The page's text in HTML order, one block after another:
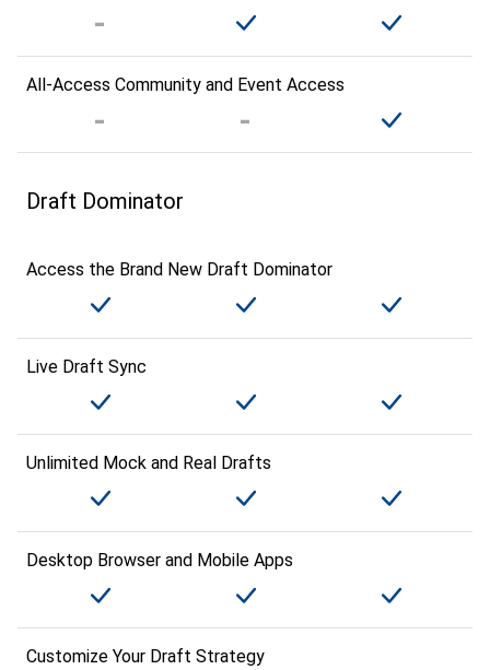
All-Access Community and Event Access
Draft Dominator
Access the Brand New Draft Dominator
Live Draft Sync
Unlimited Mock and Real Drafts
Desktop Browser and Mobile Apps
Customize Your Draft Strategy